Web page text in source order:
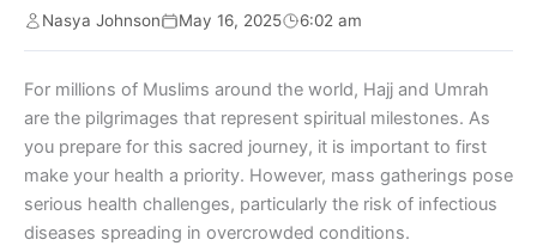
Nasya Johnson May 16, 2025 6:02 am
For millions of Muslims around the world, Hajj and Umrah
are the pilgrimages that represent spiritual milestones. As
you prepare for this sacred journey, it is important to first
make your health a priority. However, mass gatherings pose
serious health challenges, particularly the risk of infectious
diseases spreading in overcrowded conditions.